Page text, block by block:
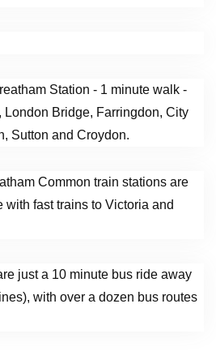
Station - 1 minute walk -
London Bridge, Farringdon, City
Sutton and Croydon.
Common train stations are
fast trains to Victoria and
just a 10 minute bus ride away
with over a dozen bus routes